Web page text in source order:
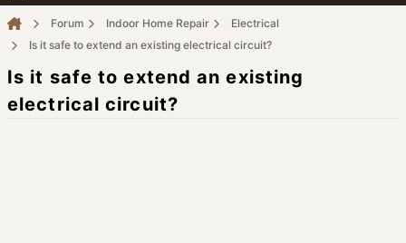
Forum Indoor Home Repair
Electrical
Is it safe to extend an existing electrical circuit?
Is it safe to extend an existing
electrical circuit?